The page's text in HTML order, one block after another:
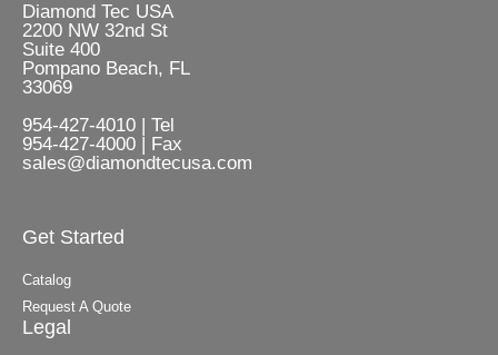
Diamond Tec USA
2200 NW 32nd St
Suite 400
Pompano Beach, FL
33069
954-427-4010 | Tel
954-427-4000 | Fax
sales@diamondtecusa.com
Get Started
Catalog
Request A Quote
Legal